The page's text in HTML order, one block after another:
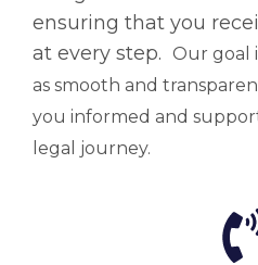
ensuring that you
at every step.
Our goal
as smooth and
you informed and
legal journey.